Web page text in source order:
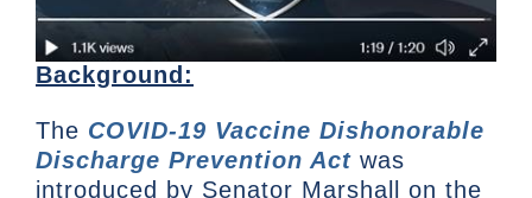
Background:
The COVID-19 Vaccine Dishonorable
Discharge Prevention Act was
introduced by Senator Marshall on the